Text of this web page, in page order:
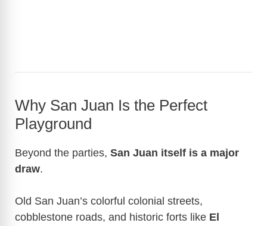
Why San Juan Is the Perfect
Playground
Beyond the parties, San Juan itself is a major
draw.
Old San Juan’s colorful colonial streets,
cobblestone roads, and historic forts like El